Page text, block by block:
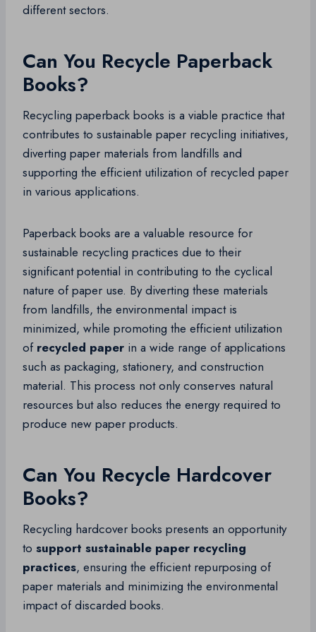
different sectors.
Can You Recycle Paperback
Books?
Recycling paperback books is a viable practice that
contributes to sustainable paper recycling initiatives,
diverting paper materials from landfills and
supporting the efficient utilization of recycled paper
in various applications.
Paperback books are a valuable resource for
sustainable recycling practices due to their
significant potential in contributing to the cyclical
nature of paper use. By diverting these materials
from landfills, the environmental impact is
minimized, while promoting the efficient utilization
of recycled paper in a wide range of applications
such as packaging, stationery, and construction
material. This process not only conserves natural
resources but also reduces the energy required to
produce new paper products.
Can You Recycle Hardcover
Books?
Recycling hardcover books presents an opportunity
to support sustainable paper recycling
practices, ensuring the efficient repurposing of
paper materials and minimizing the environmental
impact of discarded books.